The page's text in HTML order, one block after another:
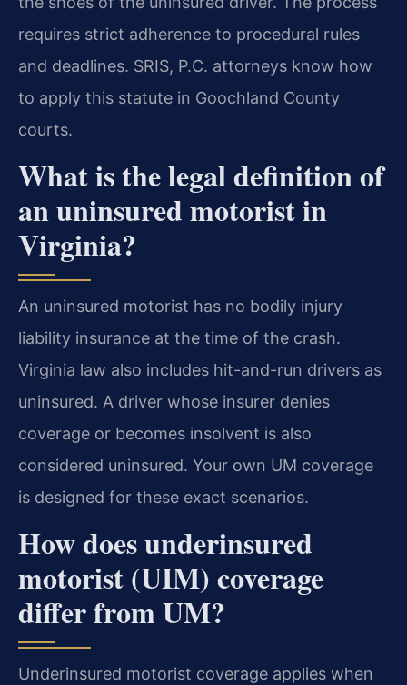
requires strict adherence to procedural rules
and deadlines. SRIS, P.C. attorneys know how
to apply this statute in Goochland County
courts.
What is the legal definition of
an uninsured motorist in
Virginia?
An uninsured motorist has no bodily injury
liability insurance at the time of the crash.
Virginia law also includes hit-and-run drivers as
uninsured. A driver whose insurer denies
coverage or becomes insolvent is also
considered uninsured. Your own UM coverage
is designed for these exact scenarios.
How does underinsured
motorist (UIM) coverage
differ from UM?
Underinsured motorist coverage applies when